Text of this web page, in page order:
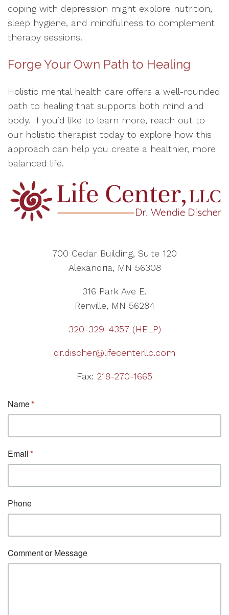
coping with depression might explore nutrition,
sleep hygiene, and mindfulness to complement
therapy sessions.
Forge Your Own Path to Healing
Holistic mental health care offers a well-rounded
path to healing that supports both mind and
body. If you’d like to learn more, reach out to
our holistic therapist today to explore how this
approach can help you create a healthier, more
balanced life.
700 Cedar Building, Suite 120
Alexandria, MN 56308
316 Park Ave E.
Renville, MN 56284
320-329-4357 (HELP)
dr.discher@lifecenterllc.com
Fax: 218-270-1665